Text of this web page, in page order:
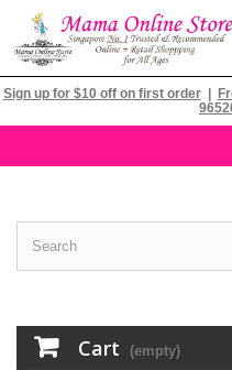
Sign up for $10 off on first order
Cart (empty)